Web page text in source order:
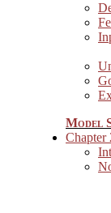
Model
Chapter